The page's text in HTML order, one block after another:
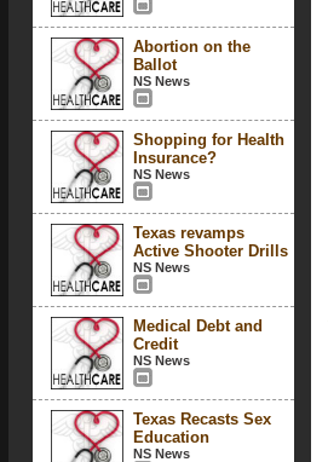
Abortion on the
Ballot
NS News
Shopping for Health
Insurance?
NS News
Texas revamps
Active Shooter Drills
NS News
Medical Debt and
Credit
NS News
Texas Recasts Sex
Education
NS News